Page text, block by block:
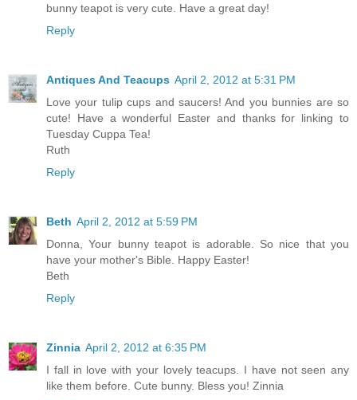
bunny teapot is very cute. Have a great day!
Reply
Antiques And Teacups April 2, 2012 at 5:31 PM
Love your tulip cups and saucers! And you bunnies are so
cute! Have a wonderful Easter and thanks for linking to
Tuesday Cuppa Tea!
Ruth
Reply
Beth April 2, 2012 at 5:59 PM
Donna, Your bunny teapot is adorable. So nice that you
have your mother's Bible. Happy Easter!
Beth
Reply
Zinnia April 2, 2012 at 6:35 PM
I fall in love with your lovely teacups. I have not seen any
like them before. Cute bunny. Bless you! Zinnia